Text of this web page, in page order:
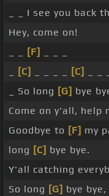
_ _ I see you back
Hey, come on!
[F]
[C] [C]
_ So long [G] bye
Come on y'all, help
Goodbye to [F] my
long [C] bye bye.
Y'all catching
So long [G] bye